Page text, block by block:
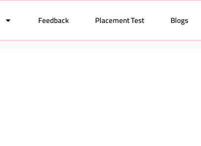
Feedback Placement Test Blogs